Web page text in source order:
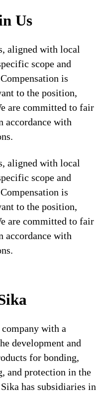
Us
aligned with local
scope and
is
to the position,
are committed to fair
accordance with
aligned with local
scope and
is
to the position,
are committed to fair
accordance with
with a
development and
for bonding,
and protection in the
has subsidiaries in